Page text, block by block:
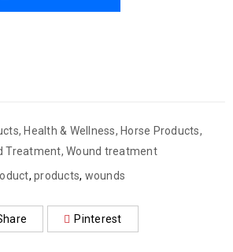
, Health & Wellness, Horse Products,
Treatment, Wound treatment
, products, wounds
Pinterest